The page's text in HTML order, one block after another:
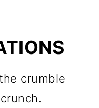
crumble